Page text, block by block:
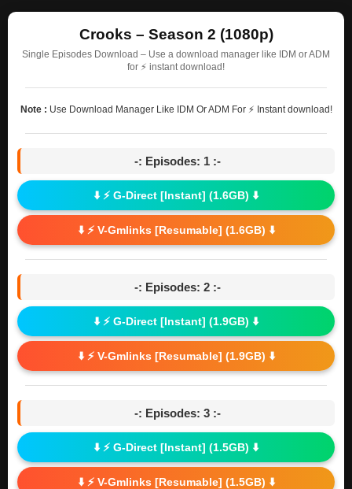
Crooks – Season 2 (1080p)
Single Episodes Download – Use a download manager like IDM or ADM
for ⚡ instant download!
Note : Use Download Manager Like IDM Or ADM For ⚡ Instant download!
-: Episodes: 1 :-
⬇️ ⚡ G-Direct [Instant] (1.6GB) ⬇️
⬇️ ⚡ V-Gmlinks [Resumable] (1.6GB) ⬇️
-: Episodes: 2 :-
⬇️ ⚡ G-Direct [Instant] (1.9GB) ⬇️
⬇️ ⚡ V-Gmlinks [Resumable] (1.9GB) ⬇️
-: Episodes: 3 :-
⬇️ ⚡ G-Direct [Instant] (1.5GB) ⬇️
⬇️ ⚡ V-Gmlinks [Resumable] (1.5GB) ⬇️